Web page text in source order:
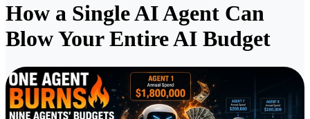
How a Single AI Agent Can
Blow Your Entire AI Budget